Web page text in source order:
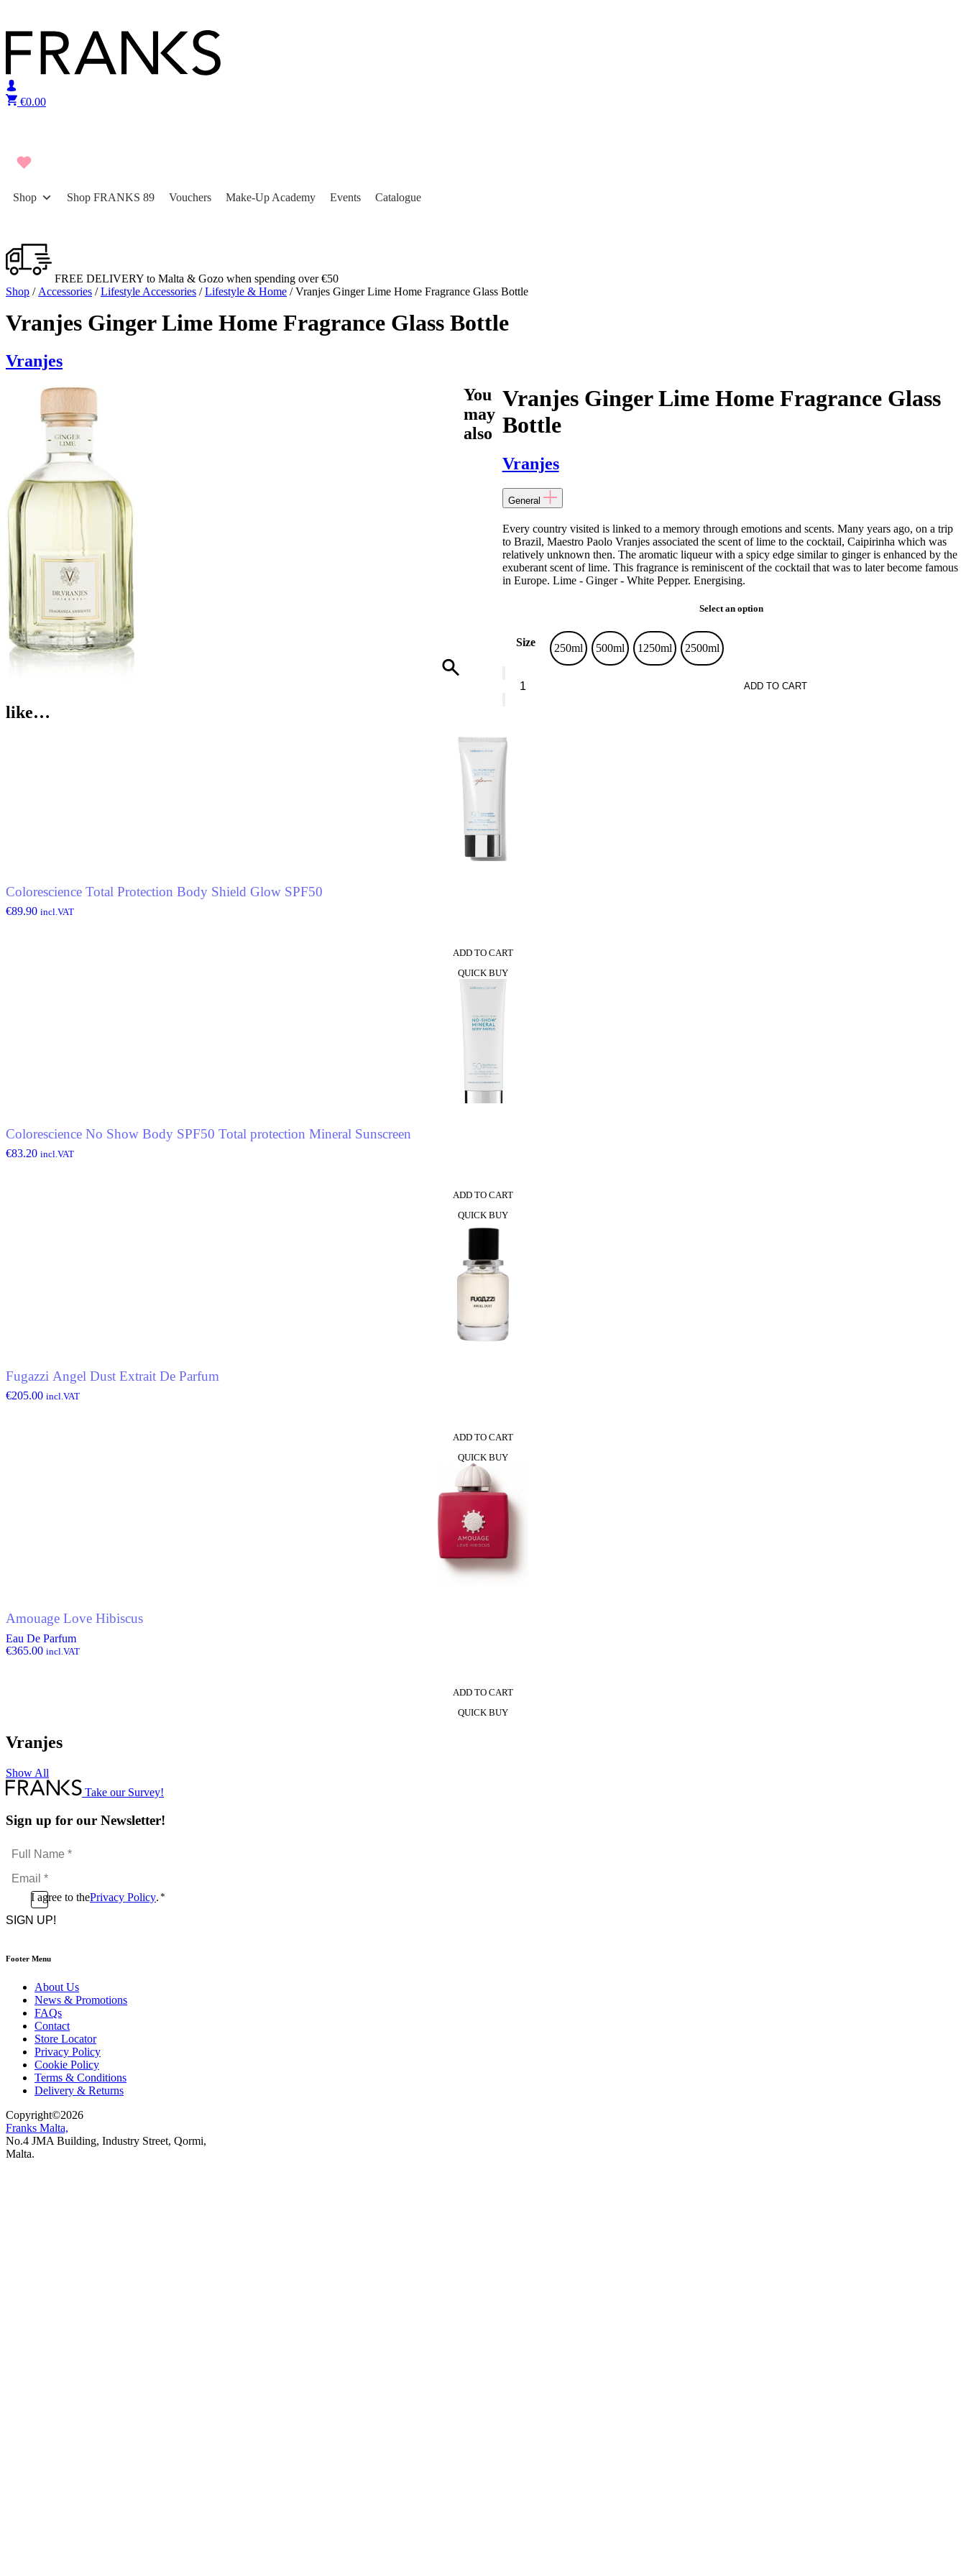
€0.00
Shop Shop FRANKS 89 Vouchers Make-Up Academy Events Catalogue
FREE DELIVERY to Malta & Gozo when spending over €50
Shop / Accessories /Lifestyle Accessories /Lifestyle & Home / Vranjes Ginger Lime Home Fragrance Glass Bottle
Vranjes Ginger Lime Home Fragrance Glass Bottle
Vranjes
Vranjes Ginger Lime Home Fragrance Glass
Bottle
Vranjes
General
Every country visited is linked to a memory through emotions and scents. Many years ago, on a trip
to Brazil, Maestro Paolo Vranjes associated the scent of lime to the cocktail, Caipirinha which was
relatively unknown then. The aromatic liqueur with a spicy edge similar to ginger is enhanced by the
exuberant scent of lime. This fragrance is reminiscent of the cocktail that was to later become famous
in Europe. Lime - Ginger - White Pepper. Energising.
Select an option
Size 250ml 500ml 1250ml
2500ml
Ginger
Glass
Bottle
quantity
ADD TO CART
You
may
also
like…
Colorescience Total Protection Body Shield Glow SPF50
€89.90 incl.VAT
ADD TO CART
QUICK BUY
Colorescience No Show Body SPF50 Total protection Mineral Sunscreen
€83.20 incl.VAT
ADD TO CART
QUICK BUY
Fugazzi Angel Dust Extrait De Parfum
€205.00 incl.VAT
ADD TO CART
QUICK BUY
Amouage Love Hibiscus
Eau De Parfum
€365.00 incl.VAT
ADD TO CART
QUICK BUY
Vranjes
Show All
Take our Survey!
Sign up for our Newsletter!
Full
Name
*Email
*
ConsentI agree to thePrivacy Policy. *
CAPTCHA
Footer Menu
About Us
News & Promotions
FAQs
Contact
Store Locator
Privacy Policy
Cookie Policy
Terms & Conditions
Delivery & Returns
Copyright©2026
Franks Malta,
No.4 JMA Building, Industry Street, Qormi,
Malta.